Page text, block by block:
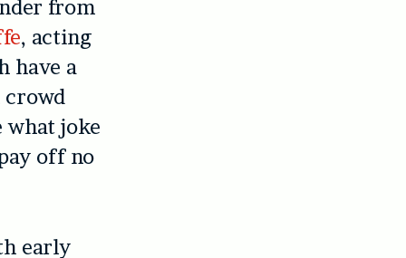
from
, acting
have a
crowd
what joke
off no
early